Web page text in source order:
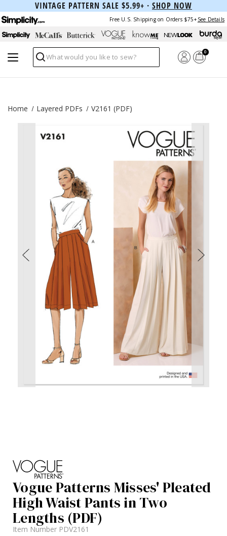
VINTAGE PATTERN SALE $5.99+ · SHOP NOW
Free U.S. Shipping on Orders $75+ See Details
Search
0
Home Layered PDFs V2161 (PDF)
Vogue Patterns Misses' Pleated
High Waist Pants in Two
Lengths (PDF)
Item Number PDV2161